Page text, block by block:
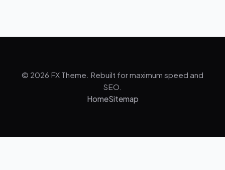
© 2026 FX Theme. Rebuilt for maximum speed and
SEO.
HomeSitemap